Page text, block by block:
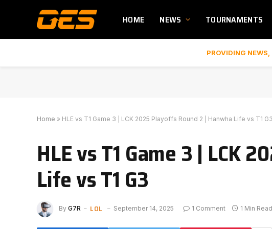
HOME NEWS TOURNAMENTS
PROVIDING
Home » HLE vs T1 Game 3 | LCK 2025 Playoffs Round 2 | Hanwha Life vs T1 G3
HLE vs T1 Game 3 | LCK
Life vs T1 G3
By G7R LOL September 14, 2025 1 Comment 1 Min Read